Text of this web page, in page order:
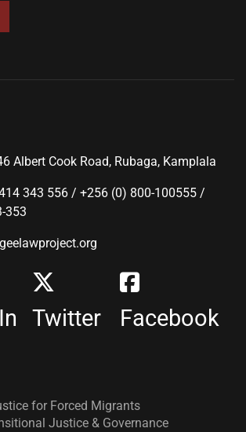
Albert Cook Road, Rubaga, Kamplala
343 556 / +256 (0) 800-100555 /
353
Twitter Facebook
for Forced Migrants
Justice & Governance